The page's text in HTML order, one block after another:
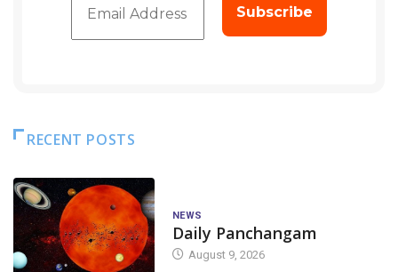
RECENT POSTS
NEWS
Daily Panchangam
August 9, 2026